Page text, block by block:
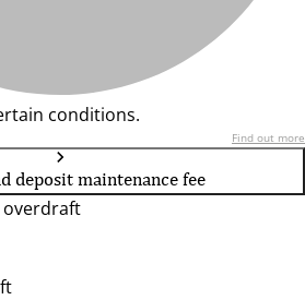
conditions.
Find out more
deposit maintenance fee
overdraft